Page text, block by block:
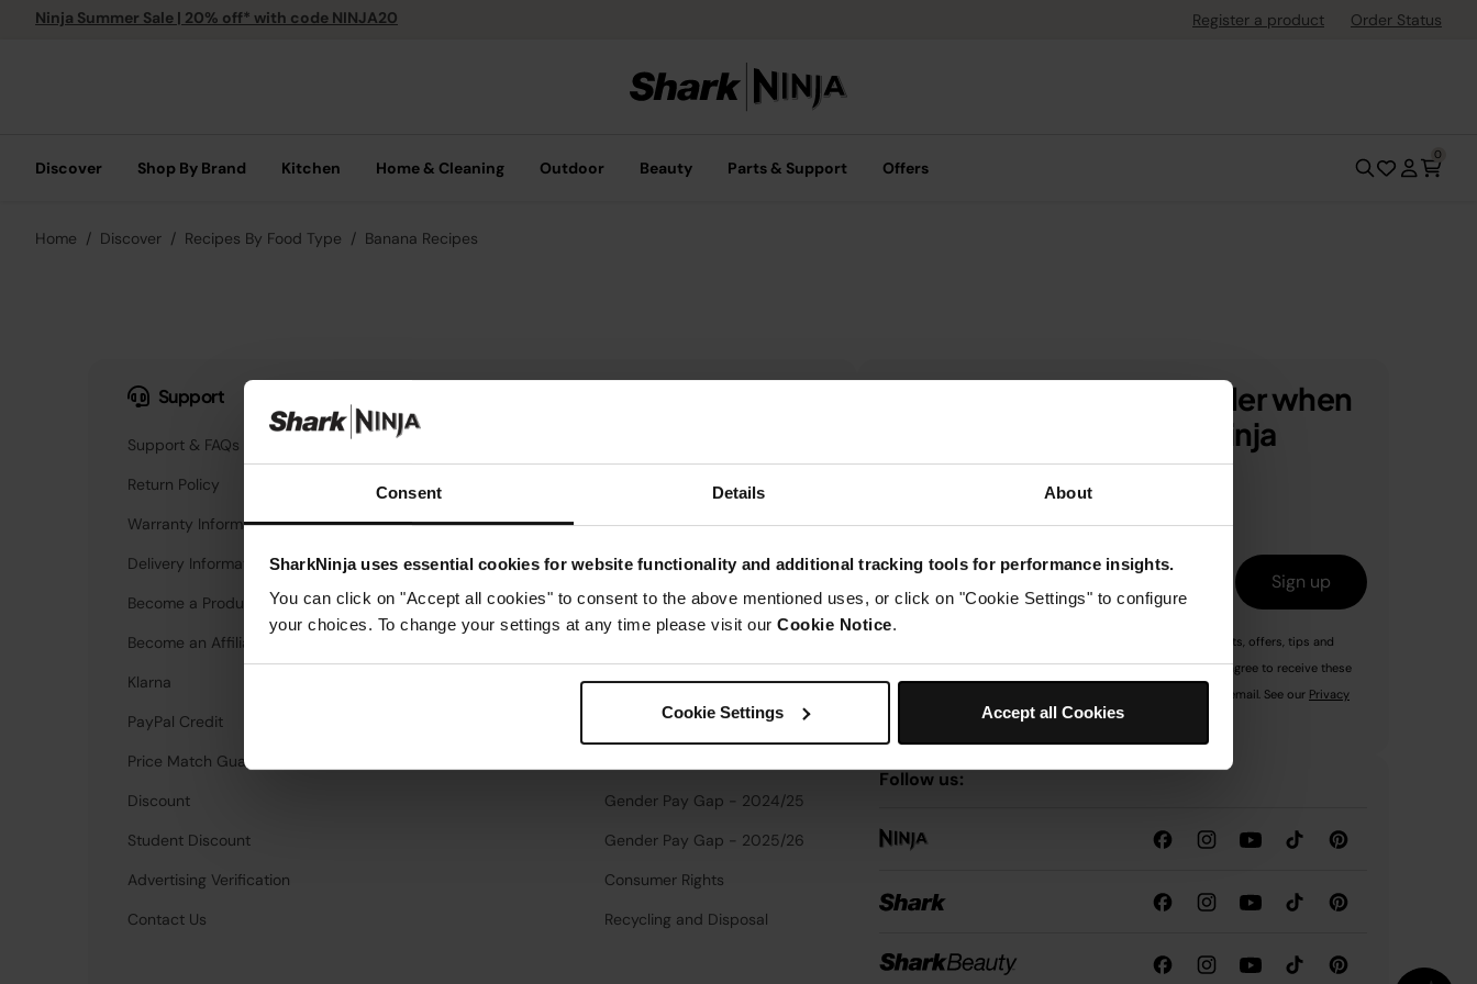
Consent Details About
SharkNinja uses essential cookies for website functionality and additional tracking tools for performance insights.
You can click on "Accept all cookies" to consent to the above mentioned uses, or click on "Cookie Settings" to configure
your choices. To change your settings at any time please visit our Cookie Notice.
Cookie Settings Accept all Cookies
Ninja Summer Sale | 20% off* with code NINJA20 Register a product Order Status
Discover Shop By Brand Kitchen Home & Cleaning Outdoor Beauty Parts & Support Offers
0
Home Discover Recipes By Food Type Banana Recipes
Support
Support & FAQs
Return Policy
Warranty Information
Delivery Information
Become a Product Tester
Become an Affiliate
Klarna
PayPal Credit
Price Match Guarantee
Discount
Student Discount
Advertising Verification
Contact Us
About Us
Innovation
Investors
Newsroom
Careers
Connected Devices Notice
EU Data Act
Third Party Notice
Vulnerability Disclosure
Supplier Code of Ethics
Modern Slavery Statement
Gender Pay Gap - 2024/25
Gender Pay Gap - 2025/26
Consumer Rights
Recycling and Disposal
Get 10% off your first order when
you subscribe to SharkNinja
emails.
Enter your email
Sign up
Sign up to receive marketing emails for Shark and Ninja products, offers, tips and
news. By entering your email address and clicking Sign up, you agree to receive these
emails. You can unsubscribe at any time using the link in every email. See our Privacy
for how we use your personal data and your rights.
Follow us: